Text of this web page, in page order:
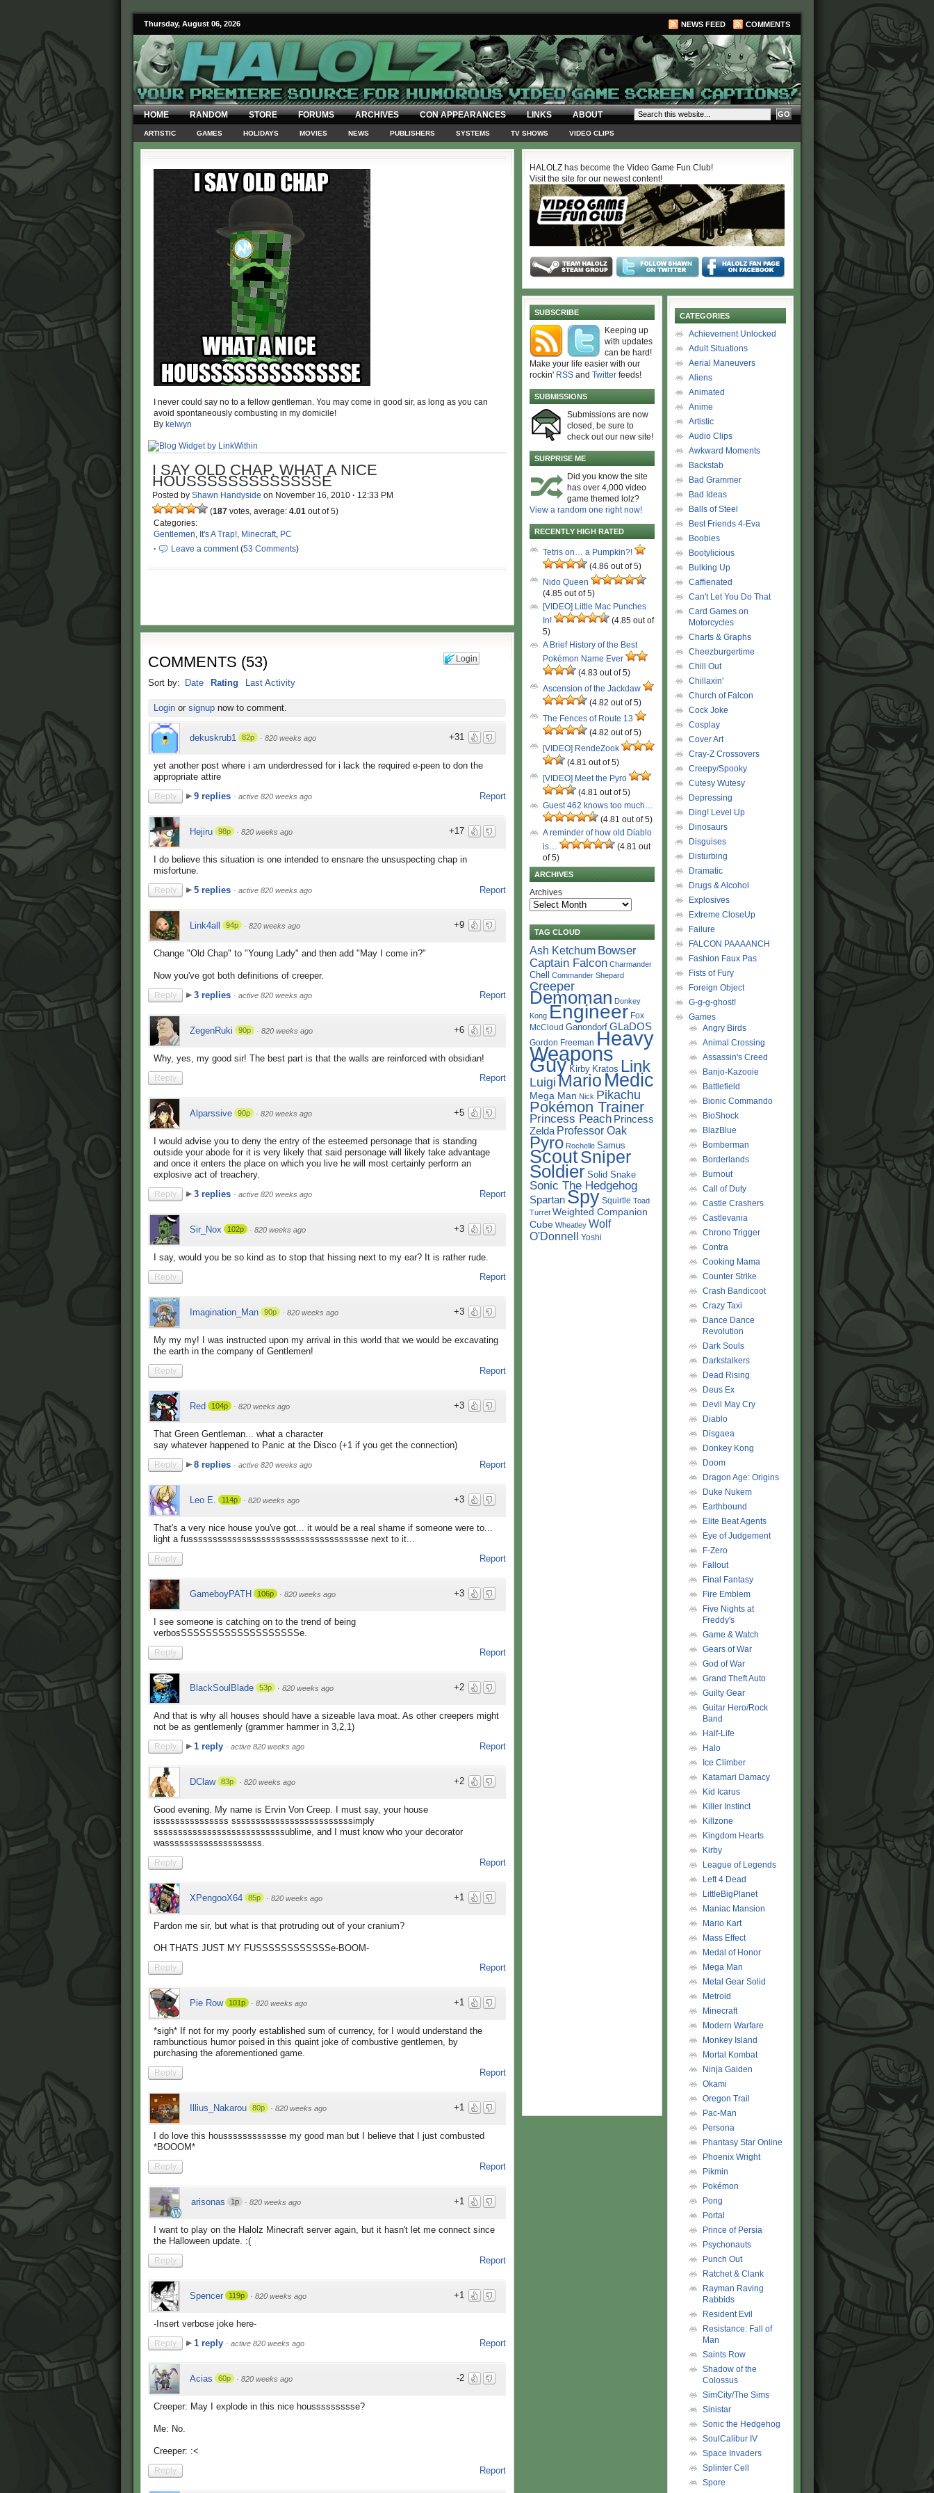
Thursday, August 06, 2026 NEWS FEED COMMENTS
HOME RANDOM STORE FORUMS ARCHIVES CON APPEARANCES LINKS ABOUT
ARTISTIC GAMES HOLIDAYS MOVIES NEWS PUBLISHERS SYSTEMS TV SHOWS VIDEO CLIPS
I never could say no to a fellow gentleman. You may come in good sir, as long as you can
avoid spontaneously combusting in my domicile!
By kelwyn
I SAY OLD CHAP, WHAT A NICE
HOUSSSSSSSSSSSSSE
Posted by Shawn Handyside on November 16, 2010 · 12:33 PM
(187 votes, average: 4.01 out of 5)
Categories:
Gentlemen, It's A Trap!, Minecraft, PC
·
Leave a comment(53 Comments)
Login
COMMENTS (53)
Sort by: Date Rating Last Activity
Loginor signupnow to comment.
+31
dekuskrub1 82p · 820 weeks ago
yet another post where i am underdressed for i lack the required e-peen to don the
appropriate attire
Report
Reply 9 replies · active 820 weeks ago
+17
Hejiru 98p · 820 weeks ago
I do believe this situation is one intended to ensnare the unsuspecting chap in
misfortune.
Report
Reply 5 replies · active 820 weeks ago
+9
Link4all 94p · 820 weeks ago
Change "Old Chap" to "Young Lady" and then add "May I come in?"
Now you've got both definitions of creeper.
Report
Reply 3 replies · active 820 weeks ago
+6
ZegenRuki 90p · 820 weeks ago
Why, yes, my good sir! The best part is that the walls are reinforced with obsidian!
Report
Reply
+5
Alparssive 90p · 820 weeks ago
I would advise you to deny the entry of the esteemed personage that is standing
outside your abode for it is very likely that said personage will likely take advantage
and once it enters the place on which you live he will most certainly perform an
explosive act of treachery.
Report
Reply 3 replies · active 820 weeks ago
+3
Sir_Nox 102p · 820 weeks ago
I say, would you be so kind as to stop that hissing next to my ear? It is rather rude.
Report
Reply
+3
Imagination_Man 90p · 820 weeks ago
My my my! I was instructed upon my arrival in this world that we would be excavating
the earth in the company of Gentlemen!
Report
Reply
+3
Red 104p · 820 weeks ago
That Green Gentleman... what a character
say whatever happened to Panic at the Disco (+1 if you get the connection)
Report
Reply 8 replies · active 820 weeks ago
+3
Leo E. 114p · 820 weeks ago
That's a very nice house you've got... it would be a real shame if someone were to...
light a fusssssssssssssssssssssssssssssssssssse next to it...
Report
Reply
+3
GameboyPATH 106p · 820 weeks ago
I see someone is catching on to the trend of being
verbosSSSSSSSSSSSSSSSSSSSe.
Report
Reply
+2
BlackSoulBlade 53p · 820 weeks ago
And that is why all houses should have a sizeable lava moat. As other creepers might
not be as gentlemenly (grammer hammer in 3,2,1)
Report
Reply 1 reply · active 820 weeks ago
+2
DClaw 83p · 820 weeks ago
Good evening. My name is Ervin Von Creep. I must say, your house
isssssssssssssss sssssssssssssssssssssssssimply
sssssssssssssssssssssssssssublime, and I must know who your decorator
wassssssssssssssssssss.
Report
Reply
+1
XPengooX64 85p · 820 weeks ago
Pardon me sir, but what is that protruding out of your cranium?
OH THATS JUST MY FUSSSSSSSSSSSSe-BOOM-
Report
Reply
+1
Pie Row 101p · 820 weeks ago
*sigh* If not for my poorly established sum of currency, for I would understand the
rambunctious humor poised in this quaint joke of combustive gentlemen, by
purchasing the aforementioned game.
Report
Reply
+1
Illius_Nakarou 80p · 820 weeks ago
I do love this housssssssssssse my good man but I believe that I just combusted
*BOOOM*
Report
Reply
+1
arisonas 1p · 820 weeks ago
I want to play on the Halolz Minecraft server again, but it hasn't let me connect since
the Halloween update. :(
Report
Reply
+1
Spencer 119p · 820 weeks ago
-Insert verbose joke here-
Report
Reply 1 reply · active 820 weeks ago
-2
Acias 60p · 820 weeks ago
Creeper: May I explode in this nice houssssssssse?
Me: No.
Creeper: :<
Report
Reply
HALOLZ has become the Video Game Fun Club!
Visit the site for our newest content!
SUBSCRIBE
Keeping up
with updates
can be hard!
Make your life easier with our
rockin' RSS and Twitter feeds!
SUBMISSIONS
Submissions are now
closed, be sure to
check out our new site!
SURPRISE ME
Did you know the site
has over 4,000 video
game themed lolz?
View a random one right now!
RECENTLY HIGH RATED
Tetris on… a Pumpkin?!
(4.86 out of 5)
Nido Queen
(4.85 out of 5)
[VIDEO] Little Mac Punches
In!
(4.85 out of
5)
A Brief History of the Best
Pokémon Name Ever
(4.83 out of 5)
Ascension of the Jackdaw
(4.82 out of 5)
The Fences of Route 13
(4.82 out of 5)
[VIDEO] RendeZook
(4.81 out of 5)
[VIDEO] Meet the Pyro
(4.81 out of 5)
Guest 462 knows too much…
(4.81 out of 5)
A reminder of how old Diablo
is…
(4.81 out
of 5)
ARCHIVES
Archives
TAG CLOUD
Ash Ketchum Bowser
Captain Falcon Charmander
Chell Commander Shepard
Creeper
Demoman Donkey
Kong Engineer Fox
McCloud Ganondorf GLaDOS
Gordon Freeman Heavy
Weapons
Guy Kirby Kratos Link
Luigi Mario Medic
Mega Man Nick Pikachu
Pokémon Trainer
Princess Peach Princess
Zelda Professor Oak
Pyro Rochelle Samus
ScoutSniper
Soldier Solid Snake
Sonic The Hedgehog
Spartan Spy Squirtle Toad
Turret Weighted Companion
Cube Wheatley Wolf
O'Donnell Yoshi
CATEGORIES
Achievement Unlocked
Adult Situations
Aerial Maneuvers
Aliens
Animated
Anime
Artistic
Audio Clips
Awkward Moments
Backstab
Bad Grammer
Bad Ideas
Balls of Steel
Best Friends 4-Eva
Boobies
Bootylicious
Bulking Up
Caffienated
Can't Let You Do That
Card Games on
Motorcycles
Charts & Graphs
Cheezburgertime
Chill Out
Chillaxin'
Church of Falcon
Cock Joke
Cosplay
Cover Art
Cray-Z Crossovers
Creepy/Spooky
Cutesy Wutesy
Depressing
Ding! Level Up
Dinosaurs
Disguises
Disturbing
Dramatic
Drugs & Alcohol
Explosives
Extreme CloseUp
Failure
FALCON PAAAANCH
Fashion Faux Pas
Fists of Fury
Foreign Object
G-g-g-ghost!
Games
Angry Birds
Animal Crossing
Assassin's Creed
Banjo-Kazooie
Battlefield
Bionic Commando
BioShock
BlazBlue
Bomberman
Borderlands
Burnout
Call of Duty
Castle Crashers
Castlevania
Chrono Trigger
Contra
Cooking Mama
Counter Strike
Crash Bandicoot
Crazy Taxi
Dance Dance
Revolution
Dark Souls
Darkstalkers
Dead Rising
Deus Ex
Devil May Cry
Diablo
Disgaea
Donkey Kong
Doom
Dragon Age: Origins
Duke Nukem
Earthbound
Elite Beat Agents
Eye of Judgement
F-Zero
Fallout
Final Fantasy
Fire Emblem
Five Nights at
Freddy's
Game & Watch
Gears of War
God of War
Grand Theft Auto
Guilty Gear
Guitar Hero/Rock
Band
Half-Life
Halo
Ice Climber
Katamari Damacy
Kid Icarus
Killer Instinct
Killzone
Kingdom Hearts
Kirby
League of Legends
Left 4 Dead
LittleBigPlanet
Maniac Mansion
Mario Kart
Mass Effect
Medal of Honor
Mega Man
Metal Gear Solid
Metroid
Minecraft
Modern Warfare
Monkey Island
Mortal Kombat
Ninja Gaiden
Okami
Oregon Trail
Pac-Man
Persona
Phantasy Star Online
Phoenix Wright
Pikmin
Pokémon
Pong
Portal
Prince of Persia
Psychonauts
Punch Out
Ratchet & Clank
Rayman Raving
Rabbids
Resident Evil
Resistance: Fall of
Man
Saints Row
Shadow of the
Colossus
SimCity/The Sims
Sinistar
Sonic the Hedgehog
SoulCalibur IV
Space Invaders
Splinter Cell
Spore